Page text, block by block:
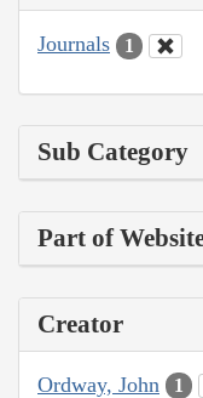
Journals 1
Sub Category
Part of
Creator
Ordway, John 1